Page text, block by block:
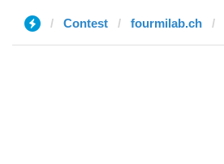
Contest fourmilab.ch